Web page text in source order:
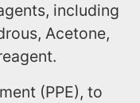
including
Acetone,
(PPE), to